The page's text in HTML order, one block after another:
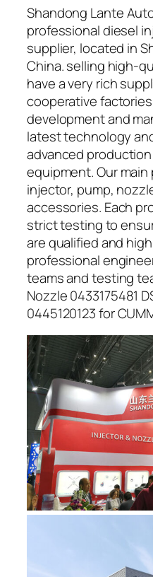
Shandong Lante
professional diesel
supplier, located in
China. selling high-
have a very rich
cooperative
development and
latest technology
advanced
equipment. Our
injector, pump,
accessories. Each
strict testing to
are qualified and
professional
teams and testing
Nozzle 0433175481
0445120123 for